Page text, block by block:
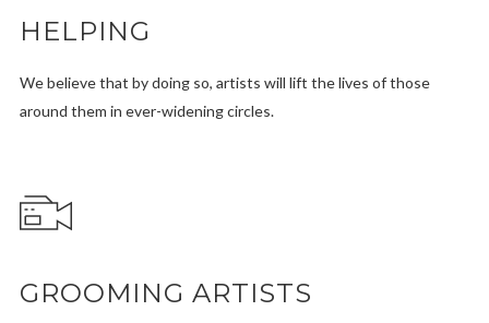
HELPING
We believe that by doing so, artists will lift the lives of those
around them in ever-widening circles.
GROOMING ARTISTS